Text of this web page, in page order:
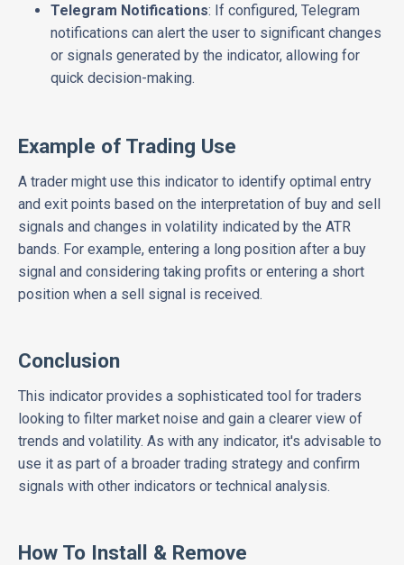
Telegram Notifications: If configured, Telegram
notifications can alert the user to significant changes
or signals generated by the indicator, allowing for
quick decision-making.
Example of Trading Use
A trader might use this indicator to identify optimal entry
and exit points based on the interpretation of buy and sell
signals and changes in volatility indicated by the ATR
bands. For example, entering a long position after a buy
signal and considering taking profits or entering a short
position when a sell signal is received.
Conclusion
This indicator provides a sophisticated tool for traders
looking to filter market noise and gain a clearer view of
trends and volatility. As with any indicator, it's advisable to
use it as part of a broader trading strategy and confirm
signals with other indicators or technical analysis.
How To Install & Remove